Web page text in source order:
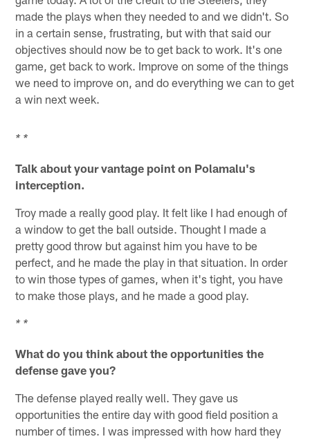
made the plays when they needed to and we didn't. So
in a certain sense, frustrating, but with that said our
objectives should now be to get back to work. It's one
game, get back to work. Improve on some of the things
we need to improve on, and do everything we can to get
a win next week.
* *
Talk about your vantage point on Polamalu's
interception.
Troy made a really good play. It felt like I had enough of
a window to get the ball outside. Thought I made a
pretty good throw but against him you have to be
perfect, and he made the play in that situation. In order
to win those types of games, when it's tight, you have
to make those plays, and he made a good play.
* *
What do you think about the opportunities the
defense gave you?
The defense played really well. They gave us
opportunities the entire day with good field position a
number of times. I was impressed with how hard they